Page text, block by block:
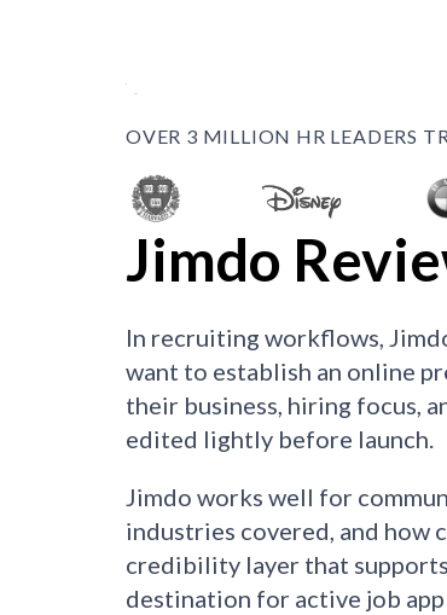
OVER 3 MILLION HR LEADERS
Jimdo
In recruiting workflows,
want to establish an online
their business, hiring focus,
edited lightly before launch.
Jimdo works well for
industries covered, and how
credibility layer that
destination for active job